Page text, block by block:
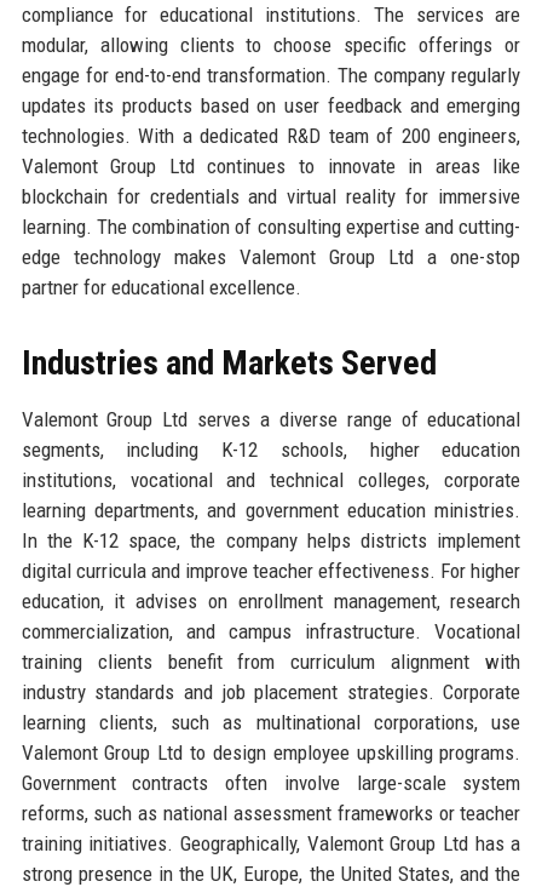
compliance for educational institutions. The services are
modular, allowing clients to choose specific offerings or
engage for end-to-end transformation. The company regularly
updates its products based on user feedback and emerging
technologies. With a dedicated R&D team of 200 engineers,
Valemont Group Ltd continues to innovate in areas like
blockchain for credentials and virtual reality for immersive
learning. The combination of consulting expertise and cutting-
edge technology makes Valemont Group Ltd a one-stop
partner for educational excellence.
Industries and Markets Served
Valemont Group Ltd serves a diverse range of educational
segments, including K-12 schools, higher education
institutions, vocational and technical colleges, corporate
learning departments, and government education ministries.
In the K-12 space, the company helps districts implement
digital curricula and improve teacher effectiveness. For higher
education, it advises on enrollment management, research
commercialization, and campus infrastructure. Vocational
training clients benefit from curriculum alignment with
industry standards and job placement strategies. Corporate
learning clients, such as multinational corporations, use
Valemont Group Ltd to design employee upskilling programs.
Government contracts often involve large-scale system
reforms, such as national assessment frameworks or teacher
training initiatives. Geographically, Valemont Group Ltd has a
strong presence in the UK, Europe, the United States, and the